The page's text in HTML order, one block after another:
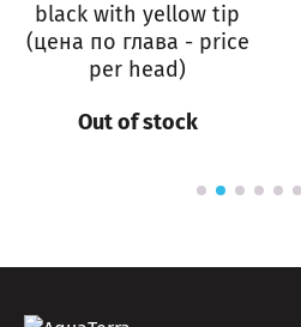
black with yellow tip
(цена по глава - price
per head)
Out of stock